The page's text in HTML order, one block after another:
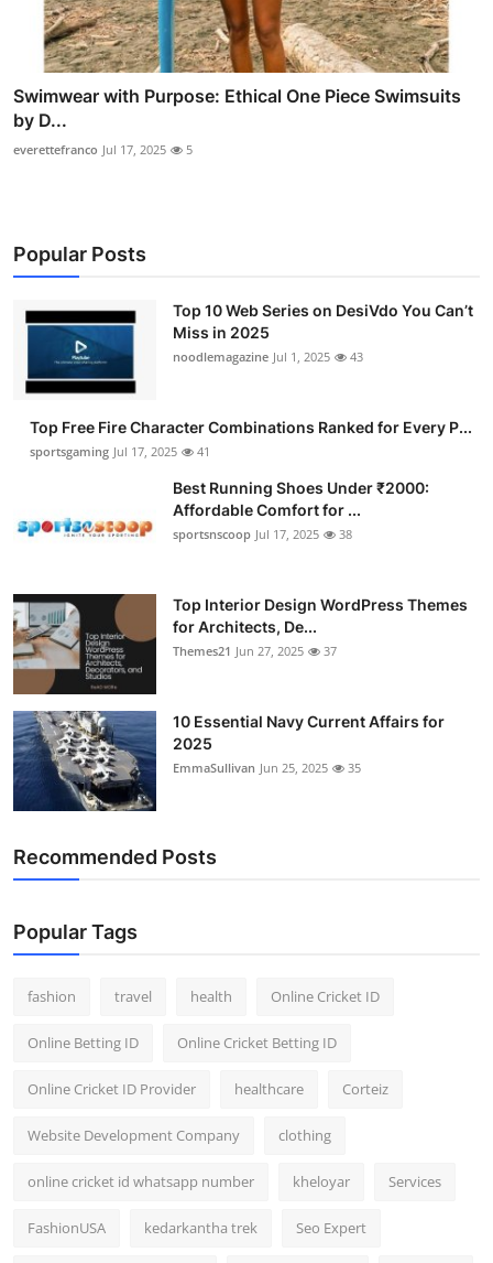
Swimwear with Purpose: Ethical One Piece Swimsuits
by D...
everettefranco Jul 17, 2025 5
Popular Posts
Top 10 Web Series on DesiVdo You Can’t
Miss in 2025
noodlemagazine Jul 1, 2025 43
Top Free Fire Character Combinations Ranked for Every P...
sportsgaming Jul 17, 2025 41
Best Running Shoes Under ₹2000:
Affordable Comfort for ...
sportsnscoop Jul 17, 2025 38
Top Interior Design WordPress Themes
for Architects, De...
Themes21 Jun 27, 2025 37
10 Essential Navy Current Affairs for
2025
EmmaSullivan Jun 25, 2025 35
Recommended Posts
Popular Tags
fashion travel health Online Cricket ID
Online Betting ID Online Cricket Betting ID
Online Cricket ID Provider healthcare Corteiz
Website Development Company clothing
online cricket id whatsapp number kheloyar Services
FashionUSA kedarkantha trek Seo Expert